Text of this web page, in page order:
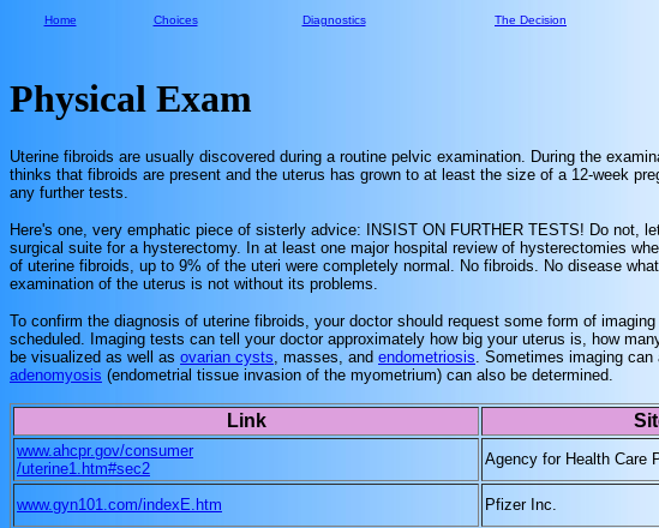
Home Choices Diagnostics The Decision
Physical Exam
Uterine fibroids are usually discovered during a routine pelvic examination. During the
thinks that fibroids are present and the uterus has grown to at least the size of a 12-week
any further tests.
Here's one, very emphatic piece of sisterly advice: INSIST ON FURTHER TESTS! Do not,
surgical suite for a hysterectomy. In at least one major hospital review of hysterectomies
of uterine fibroids, up to 9% of the uteri were completely normal. No fibroids. No disease
examination of the uterus is not without its problems.
To confirm the diagnosis of uterine fibroids, your doctor should request some form of imaging
scheduled. Imaging tests can tell your doctor approximately how big your uterus is, how
be visualized as well as ovarian cysts , masses, and endometriosis . Sometimes imaging
adenomyosis (endometrial tissue invasion of the myometrium) can also be determined.
Link
www.ahcpr.gov/consumer
/uterine1.htm#sec2
Agency for Health Care
www.gyn101.com/indexE.htm Pfizer Inc.